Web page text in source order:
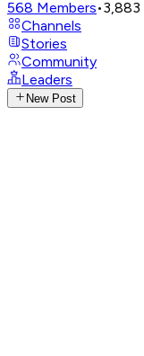
568 Members•3,883
Channels
Stories
Community
Leaders
New Post